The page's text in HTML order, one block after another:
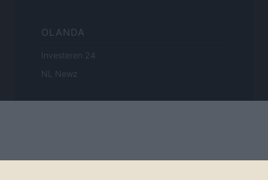
OLANDA
Investeren 24
NL Newz